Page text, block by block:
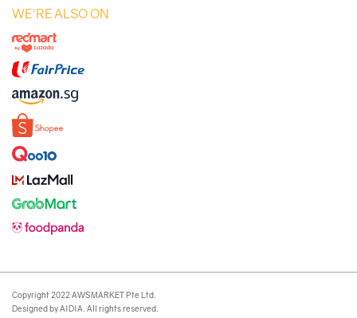
WE'RE ALSO ON
Copyright 2022 AWSMARKET Pte Ltd.
Designed by AIDIA. All rights reserved.